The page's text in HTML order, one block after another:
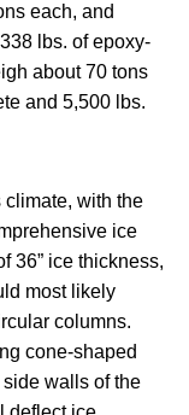
each, and
lbs. of epoxy-
about 70 tons
and 5,500 lbs.
with the
ice
36” ice thickness,
most likely
columns.
cone-shaped
walls of the